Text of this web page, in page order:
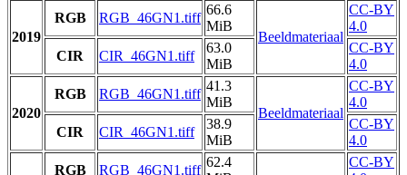
2019
RGB RGB_46GN1.tiff
66.6
MiB
Beeldmateriaal
CC-BY
4.0
CIR
CIR_46GN1.tiff
63.0
MiB
CC-BY
4.0
2020
RGB RGB_46GN1.tiff
41.3
MiB
Beeldmateriaal
CC-BY
4.0
CIR
CIR_46GN1.tiff
38.9
MiB
CC-BY
4.0
RGB RGB_46GN1.tiff
62.4
CC-BY